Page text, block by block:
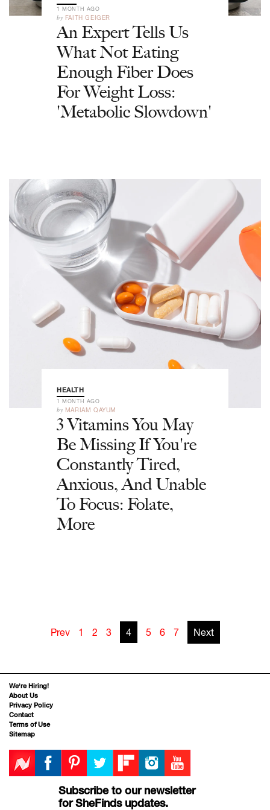
1 MONTH AGO
by FAITH GEIGER
An Expert Tells Us
What Not Eating
Enough Fiber Does
For Weight Loss:
'Metabolic Slowdown'
HEALTH
1 MONTH AGO
by MARIAM QAYUM
3 Vitamins You May
Be Missing If You're
Constantly Tired,
Anxious, And Unable
To Focus: Folate,
More
Prev 1 2 3 4 5 6 7 Next
We’re Hiring!
About Us
Privacy Policy
Contact
Terms of Use
Sitemap
Subscribe to our newsletter
for SheFinds updates.